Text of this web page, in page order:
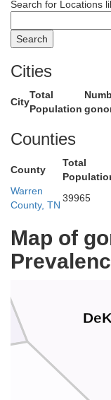
Search for Locations
Cities
City
Total
Population
Counties
County
Total
Warren
County, TN
39965
Map of
Smith